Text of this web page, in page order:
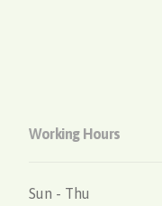
Working Hours
Sun - Thu